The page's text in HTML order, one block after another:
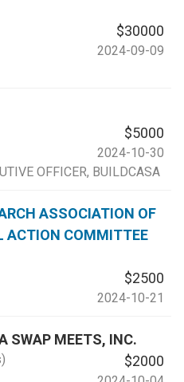
$30000
2024-09-09
$5000
2024-10-30
OFFICER, BUILDCASA
ASSOCIATION OF
ACTION COMMITTEE
$2500
2024-10-21
SWAP MEETS, INC.
$2000